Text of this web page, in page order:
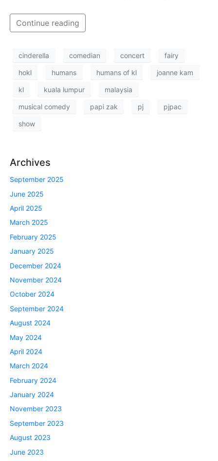
Continue reading
cinderella comedian concert fairy
hokl humans humans of kl joanne kam
kl kuala lumpur malaysia
musical comedy papi zak pj pjpac
show
Archives
September 2025
June 2025
April 2025
March 2025
February 2025
January 2025
December 2024
November 2024
October 2024
September 2024
August 2024
May 2024
April 2024
March 2024
February 2024
January 2024
November 2023
September 2023
August 2023
June 2023